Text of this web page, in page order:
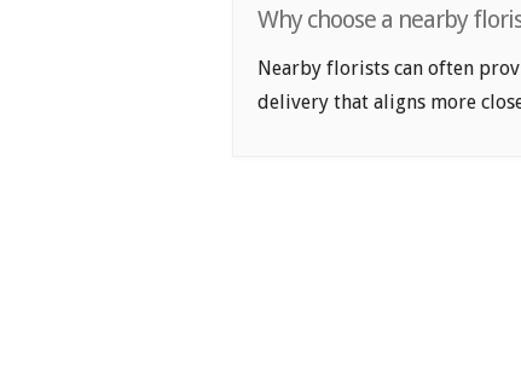
Why choose a nearby
Nearby florists can often
delivery that aligns more